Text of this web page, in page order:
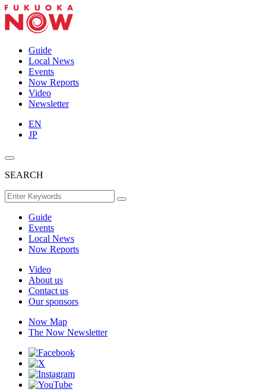
Guide
Local News
Events
Now Reports
Video
Newsletter
EN
JP
SEARCH
Guide
Events
Local News
Now Reports
Video
About us
Contact us
Our sponsors
Now Map
The Now Newsletter